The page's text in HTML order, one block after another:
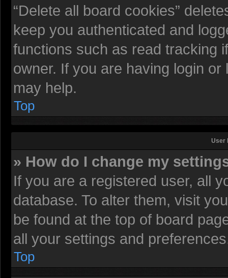
“Delete all board cookies”
keep you authenticated and
functions such as read tracking
owner. If you are having login
may help.
Top
User
» How do I change my
If you are a registered user, all
database. To alter them, visit
be found at the top of board
all your settings and
Top